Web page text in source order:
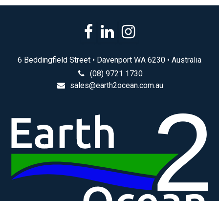
6 Beddingfield Street • Davenport WA 6230 • Australia
(08) 9721 1730
sales@earth2ocean.com.au